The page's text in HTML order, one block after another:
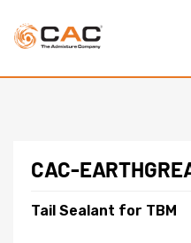
content
CAC-
Tail Sealant for TBM